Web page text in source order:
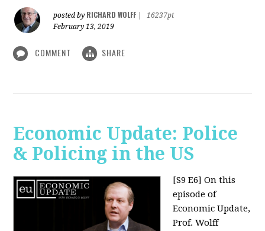
posted by RICHARD WOLFF
16237pt
February 13, 2019
COMMENT SHARE
Economic Update: Police
& Policing in the US
[S9 E6] On this
episode of
Economic Update,
Prof. Wolff